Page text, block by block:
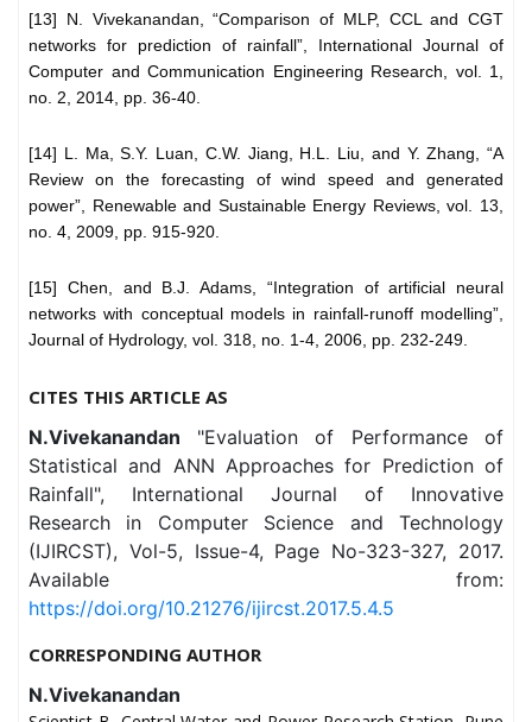
[13] N. Vivekanandan, “Comparison of MLP, CCL and CGT
networks for prediction of rainfall”, International Journal of
Computer and Communication Engineering Research, vol. 1,
no. 2, 2014, pp. 36-40.
[14] L. Ma, S.Y. Luan, C.W. Jiang, H.L. Liu, and Y. Zhang, “A
Review on the forecasting of wind speed and generated
power”, Renewable and Sustainable Energy Reviews, vol. 13,
no. 4, 2009, pp. 915-920.
[15] Chen, and B.J. Adams, “Integration of artificial neural
networks with conceptual models in rainfall-runoff modelling”,
Journal of Hydrology, vol. 318, no. 1-4, 2006, pp. 232-249.
CITES THIS ARTICLE AS
N.Vivekanandan "Evaluation of Performance of
Statistical and ANN Approaches for Prediction of
Rainfall", International Journal of Innovative
Research in Computer Science and Technology
(IJIRCST), Vol-5, Issue-4, Page No-323-327, 2017.
Available from:
https://doi.org/10.21276/ijircst.2017.5.4.5
CORRESPONDING AUTHOR
N.Vivekanandan